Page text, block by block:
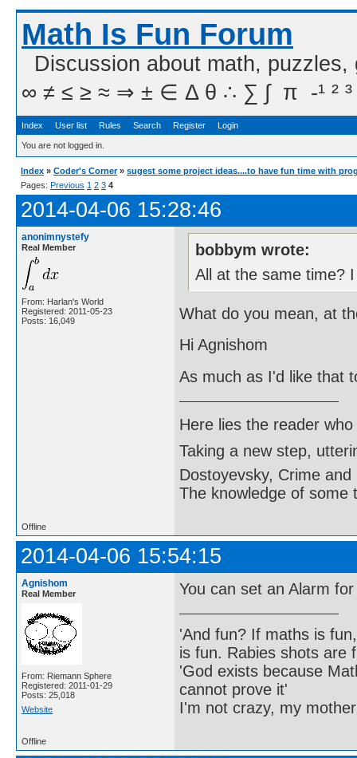
Math Is Fun Forum
Discussion about math,
∞ ≠ ≤ ≥ ≈ ⇒ ± ∈ Δ θ ∴ ∑ ∫  π  -¹ ² ³
Index User list Rules Search Register Login
You are not logged in.
Index » Coder's Corner » sugest some project ideas....to have fun time with
Pages: Previous 1 2 3 4
2014-04-06 15:28:46
anonimnystefy
Real Member
From: Harlan's World
Registered: 2011-05-23
Posts: 16,049
bobbym wrote:
All at the same time?
What do you mean, at
Hi Agnishom
As much as I'd like that
Here lies the reader
Taking a new step,
Dostoyevsky, Crime and
The knowledge of some
Offline
2014-04-06 15:54:15
Agnishom
Real Member
From: Riemann Sphere
Registered: 2011-01-29
Posts: 25,018
Website
You can set an Alarm
'And fun? If maths is
is fun. Rabies shots are
'God exists because
cannot prove it'
I'm not crazy, my
Offline